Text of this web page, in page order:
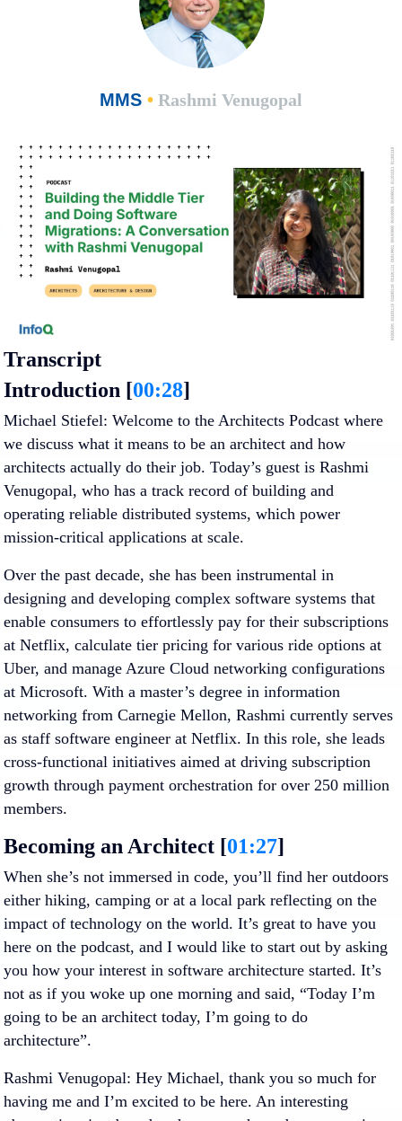
MMS • Rashmi Venugopal
Transcript
Introduction [00:28]
Michael Stiefel: Welcome to the Architects Podcast where
we discuss what it means to be an architect and how
architects actually do their job. Today’s guest is Rashmi
Venugopal, who has a track record of building and
operating reliable distributed systems, which power
mission-critical applications at scale.
Over the past decade, she has been instrumental in
designing and developing complex software systems that
enable consumers to effortlessly pay for their subscriptions
at Netflix, calculate tier pricing for various ride options at
Uber, and manage Azure Cloud networking configurations
at Microsoft. With a master’s degree in information
networking from Carnegie Mellon, Rashmi currently serves
as staff software engineer at Netflix. In this role, she leads
cross-functional initiatives aimed at driving subscription
growth through payment orchestration for over 250 million
members.
Becoming an Architect [01:27]
When she’s not immersed in code, you’ll find her outdoors
either hiking, camping or at a local park reflecting on the
impact of technology on the world. It’s great to have you
here on the podcast, and I would like to start out by asking
you how your interest in software architecture started. It’s
not as if you woke up one morning and said, “Today I’m
going to be an architect today, I’m going to do
architecture”.
Rashmi Venugopal: Hey Michael, thank you so much for
having me and I’m excited to be here. An interesting